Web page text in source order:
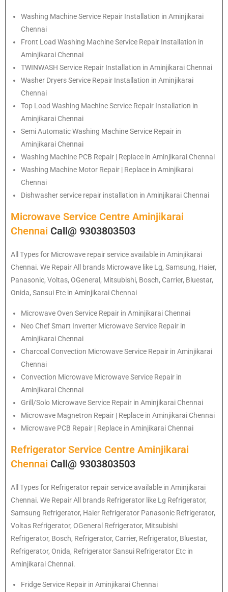
Washing Machine Service Repair Installation in Aminjikarai
Chennai
Front Load Washing Machine Service Repair Installation in
Aminjikarai Chennai
TWINWASH Service Repair Installation in Aminjikarai Chennai
Washer Dryers Service Repair Installation in Aminjikarai
Chennai
Top Load Washing Machine Service Repair Installation in
Aminjikarai Chennai
Semi Automatic Washing Machine Service Repair in
Aminjikarai Chennai
Washing Machine PCB Repair | Replace in Aminjikarai Chennai
Washing Machine Motor Repair | Replace in Aminjikarai
Chennai
Dishwasher service repair installation in Aminjikarai Chennai
Microwave Service Centre Aminjikarai
Chennai Call@ 9303803503
All Types for Microwave repair service available in Aminjikarai
Chennai. We Repair All brands Microwave like Lg, Samsung, Haier,
Panasonic, Voltas, OGeneral, Mitsubishi, Bosch, Carrier, Bluestar,
Onida, Sansui Etc in Aminjikarai Chennai
Microwave Oven Service Repair in Aminjikarai Chennai
Neo Chef Smart Inverter Microwave Service Repair in
Aminjikarai Chennai
Charcoal Convection Microwave Service Repair in Aminjikarai
Chennai
Convection Microwave Microwave Service Repair in
Aminjikarai Chennai
Grill/Solo Microwave Service Repair in Aminjikarai Chennai
Microwave Magnetron Repair | Replace in Aminjikarai Chennai
Microwave PCB Repair | Replace in Aminjikarai Chennai
Refrigerator Service Centre Aminjikarai
Chennai Call@ 9303803503
All Types for Refrigerator repair service available in Aminjikarai
Chennai. We Repair All brands Refrigerator like Lg Refrigerator,
Samsung Refrigerator, Haier Refrigerator Panasonic Refrigerator,
Voltas Refrigerator, OGeneral Refrigerator, Mitsubishi
Refrigerator, Bosch, Refrigerator, Carrier, Refrigerator, Bluestar,
Refrigerator, Onida, Refrigerator Sansui Refrigerator Etc in
Aminjikarai Chennai.
Fridge Service Repair in Aminjikarai Chennai